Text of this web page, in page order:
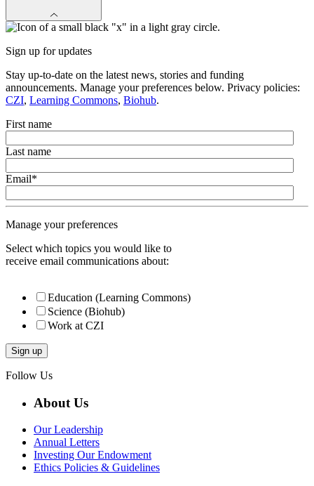
Sign up for updates
Stay up-to-date on the latest news, stories and funding
announcements. Manage your preferences below. Privacy policies:
CZI, Learning Commons, Biohub.
First name
Last name
Email*
Manage your preferences
Select which topics you would like to
receive email communications about:
Education (Learning Commons)
Science (Biohub)
Work at CZI
Follow Us
About Us
Our Leadership
Annual Letters
Investing Our Endowment
Ethics Policies & Guidelines